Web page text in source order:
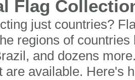
Flag
just countries?
regions of
and dozens
are available. Here's